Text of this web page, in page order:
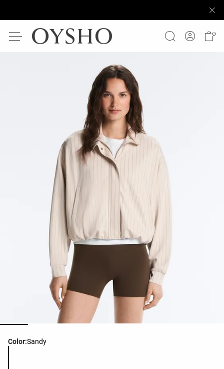
Color:Sandy
Product color list